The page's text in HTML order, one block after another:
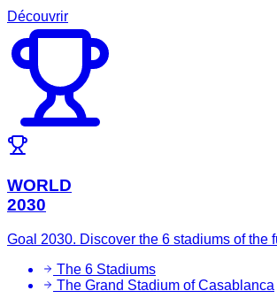
Découvrir
WORLD
2030
Goal 2030. Discover the 6 stadiums of the
The 6 Stadiums
The Grand Stadium of Casablanca